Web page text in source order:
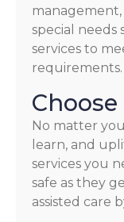
management,
special needs
services to
requirements.
No matter
learn, and
services you
safe as they
assisted care